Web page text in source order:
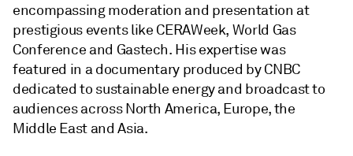
encompassing moderation and presentation at
prestigious events like CERAWeek, World Gas
Conference and Gastech. His expertise was
featured in a documentary produced by CNBC
dedicated to sustainable energy and broadcast to
audiences across North America, Europe, the
Middle East and Asia.